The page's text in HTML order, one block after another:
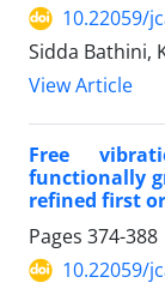
10.22059/
Sidda Bathini,
View Article
Free
functionally
refined first
Pages 374-388
10.22059/